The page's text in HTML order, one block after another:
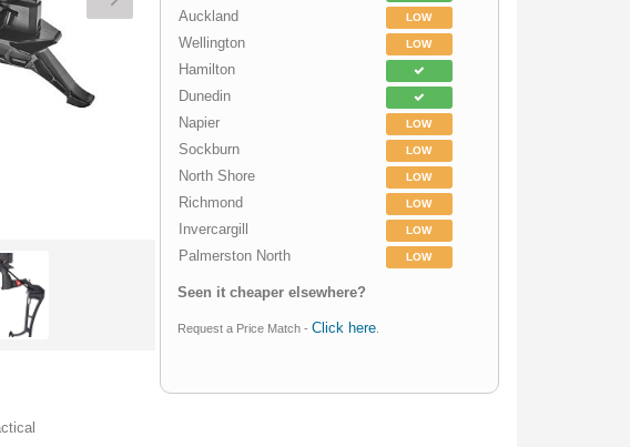
Auckland
LOW
Wellington LOW
Hamilton
Dunedin
Napier
LOW
Sockburn LOW
North Shore LOW
Richmond LOW
Invercargill LOW
Palmerston North LOW
Seen it cheaper elsewhere?
Request a Price Match -Click here